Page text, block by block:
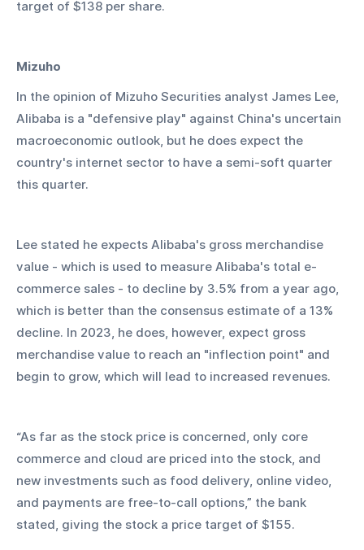
target of $138 per share.
Mizuho
In the opinion of Mizuho Securities analyst James Lee,
Alibaba is a "defensive play" against China's uncertain
macroeconomic outlook, but he does expect the
country's internet sector to have a semi-soft quarter
this quarter.
Lee stated he expects Alibaba's gross merchandise
value - which is used to measure Alibaba's total e-
commerce sales - to decline by 3.5% from a year ago,
which is better than the consensus estimate of a 13%
decline. In 2023, he does, however, expect gross
merchandise value to reach an "inflection point" and
begin to grow, which will lead to increased revenues.
“As far as the stock price is concerned, only core
commerce and cloud are priced into the stock, and
new investments such as food delivery, online video,
and payments are free-to-call options,” the bank
stated, giving the stock a price target of $155.